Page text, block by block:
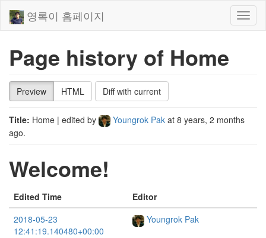
영록이 홈페이지
Page history of Home
Preview HTML Diff with current
Title: Home | edited by Youngrok Pak at 8 years, 2 months
ago.
Welcome!
Edited Time
Editor
2018-05-23
12:41:19.140480+00:00
Youngrok Pak